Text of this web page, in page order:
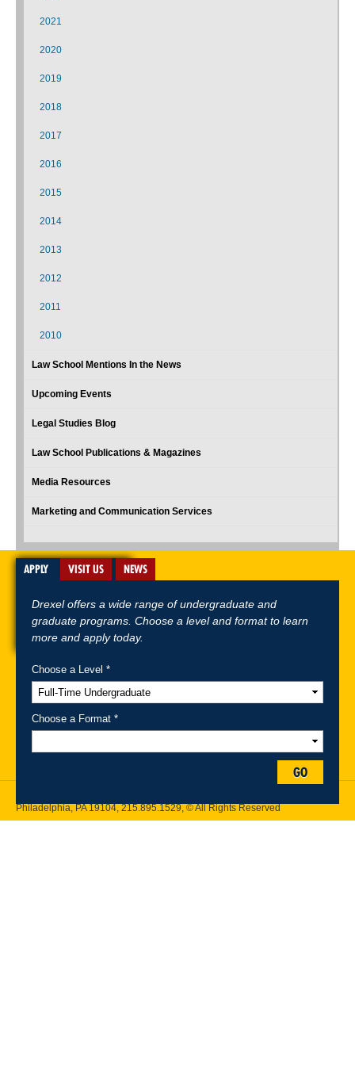
2021
2020
2019
2018
2017
2016
2015
2014
2013
2012
2011
2010
Law School Mentions In the News
Upcoming Events
Legal Studies Blog
Law School Publications & Magazines
Media Resources
Marketing and Communication Services
A-Z Index For Media Careers
Philadelphia, PA 19104, 215.895.1529, © All Rights Reserved
APPLY VISIT US NEWS
Drexel offers a wide range of undergraduate and
graduate programs. Choose a level and format to learn
more and apply today.
Choose a Level *
Choose a Format *
GO